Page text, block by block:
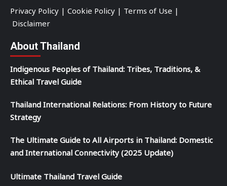
Privacy Policy | Cookie Policy | Terms of Use |
Disclaimer
About Thailand
Indigenous Peoples of Thailand: Tribes, Traditions, &
Ethical Travel Guide
Thailand International Relations: From History to Future
Strategy
The Ultimate Guide to All Airports in Thailand: Domestic
and International Connectivity (2025 Update)
Ultimate Thailand Travel Guide